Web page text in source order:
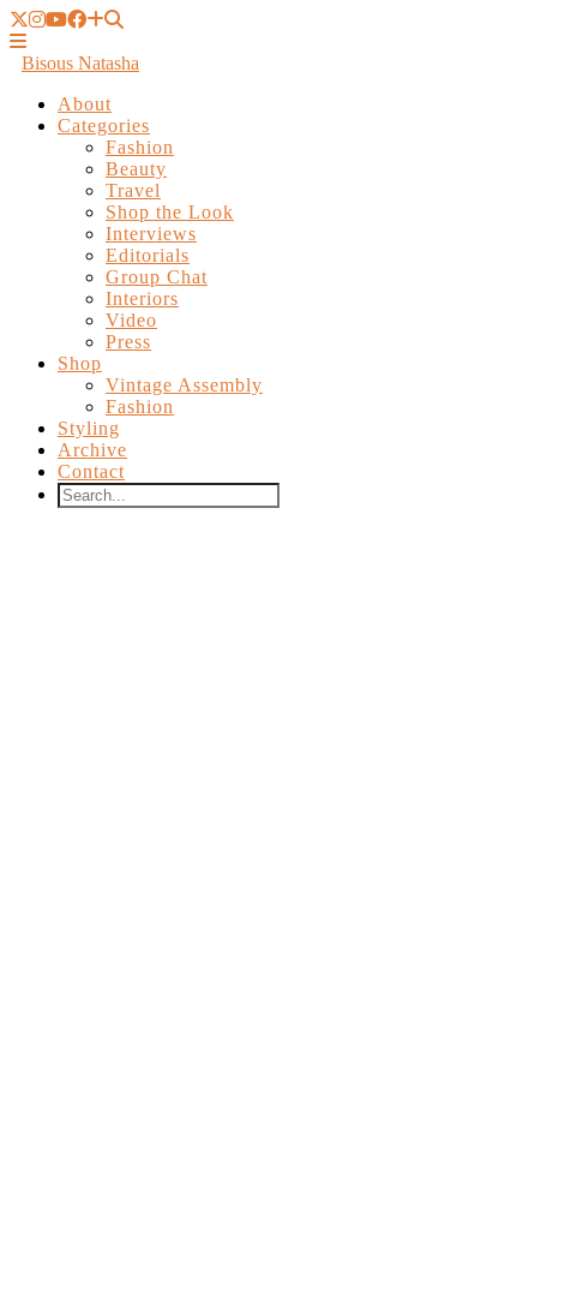
Bisous Natasha
About
Categories
Fashion
Beauty
Travel
Shop the Look
Interviews
Editorials
Group Chat
Interiors
Video
Press
Shop
Vintage Assembly
Fashion
Styling
Archive
Contact